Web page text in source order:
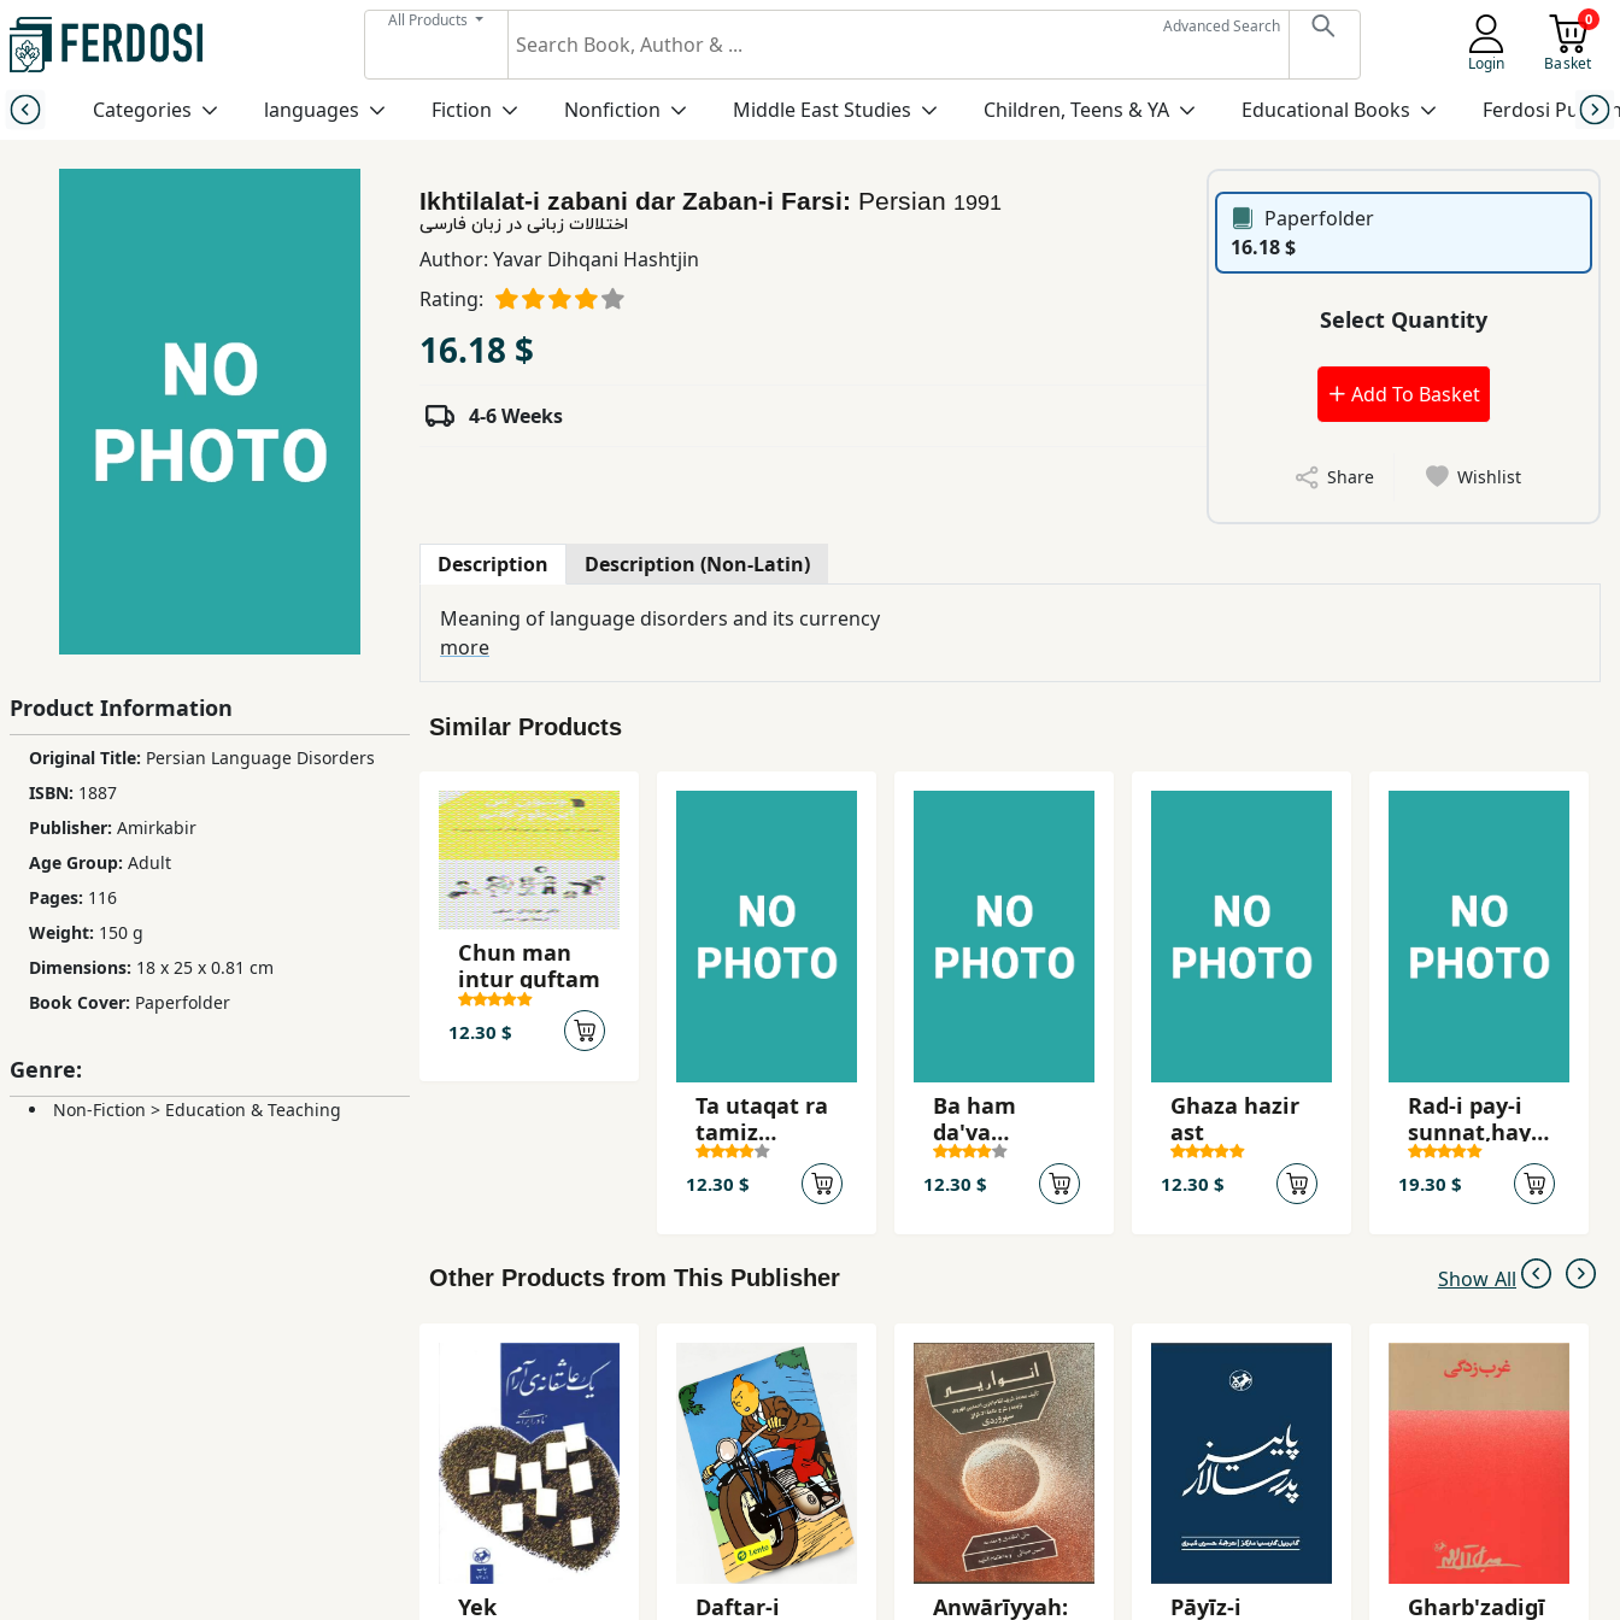
All Products
Advanced Search
Login
0
Basket
Categories languages Fiction Nonfiction Middle East Studies Children, Teens & YA Educational Books Ferdosi
Menu
Category
Educational
Books
Ferdosi
Publishing
Services
Product Information
Original Title: Persian Language Disorders
ISBN: 1887
Publisher: Amirkabir
Age Group: Adult
Pages: 116
Weight: 150 g
Dimensions: 18 x 25 x 0.81 cm
Book Cover: Paperfolder
Genre:
Non-Fiction > Education & Teaching
Ikhtilalat-i zabani dar Zaban-i Farsi: Persian 1991
اختلالات زبانی در زبان فارسی
Author: Yavar Dihqani Hashtjin
Rating:
16.18 $
4-6 Weeks
Paperfolder
16.18 $
Select Quantity
Add To Basket
Share Wishlist
Description Description (Non-Latin)
Meaning of language disorders and its currency
more
Similar Products
Chun man
intur guftam
12.30 $
Ta utaqat ra
tamiz
nakardahyi,
nah
12.30 $
Ba ham
da'va
nakunid
12.30 $
Ghaza hazir
ast
12.30 $
Rad-i pay-i
sunnat,hay-i
mazhabi dar
ta´lim va
tarniyat va
19.30 $
Other Products from This Publisher Show All
Yek
Daftar-i
Anwārīyyah:
Pāyīz-i
Gharb'zadigī